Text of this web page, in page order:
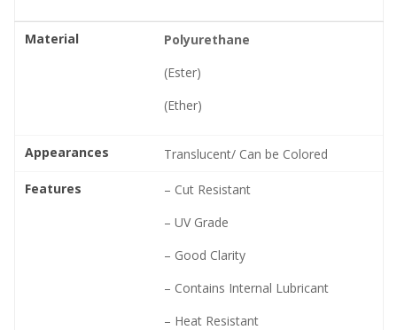
Material
Polyurethane
(Ester)
(Ether)
Appearances Translucent/ Can be Colored
Features
– Cut Resistant
– UV Grade
– Good Clarity
– Contains Internal Lubricant
– Heat Resistant